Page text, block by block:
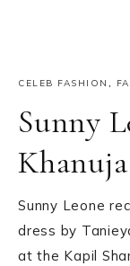
CELEB FASHION ,
Sunny
Khanuja
Sunny Leone
dress by
at the Kapil